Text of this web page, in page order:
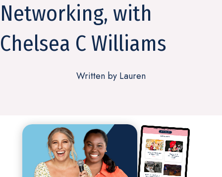
Networking, with
Chelsea C Williams
Written by Lauren